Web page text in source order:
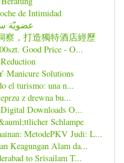
de Intimidad
عضويّة
察，打造獨特酒店經歷
Good Price - O...
Solutions
el turismo: una n...
z drewna bu...
Downloads O...
Schlampe
MetodePKV Judi: L...
Keagungan Alam da...
to Srisailam T...